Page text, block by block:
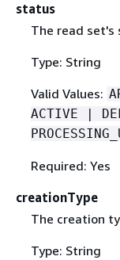
status
The read set's
Type: String
Valid Values:
ACTIVE |
Required: Yes
creationType
The creation
Type: String